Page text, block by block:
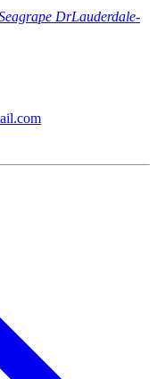
DrLauderdale-